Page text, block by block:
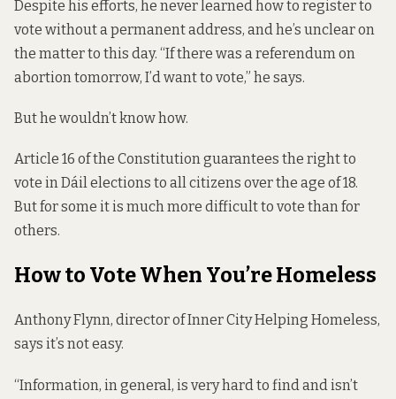
Despite his efforts, he never learned how to register to
vote without a permanent address, and he’s unclear on
the matter to this day. “If there was a referendum on
abortion tomorrow, I’d want to vote,” he says.
But he wouldn’t know how.
Article 16 of the Constitution guarantees the right to
vote in Dáil elections to all citizens over the age of 18.
But for some it is much more difficult to vote than for
others.
How to Vote When You’re Homeless
Anthony Flynn, director of Inner City Helping Homeless,
says it’s not easy.
“Information, in general, is very hard to find and isn’t